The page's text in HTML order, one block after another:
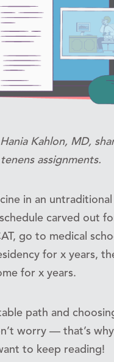
Kahlon, MD,
assignments.
in an
carved out
go to medical
for x years,
for x years.
path and
worry — that’s
to keep reading!